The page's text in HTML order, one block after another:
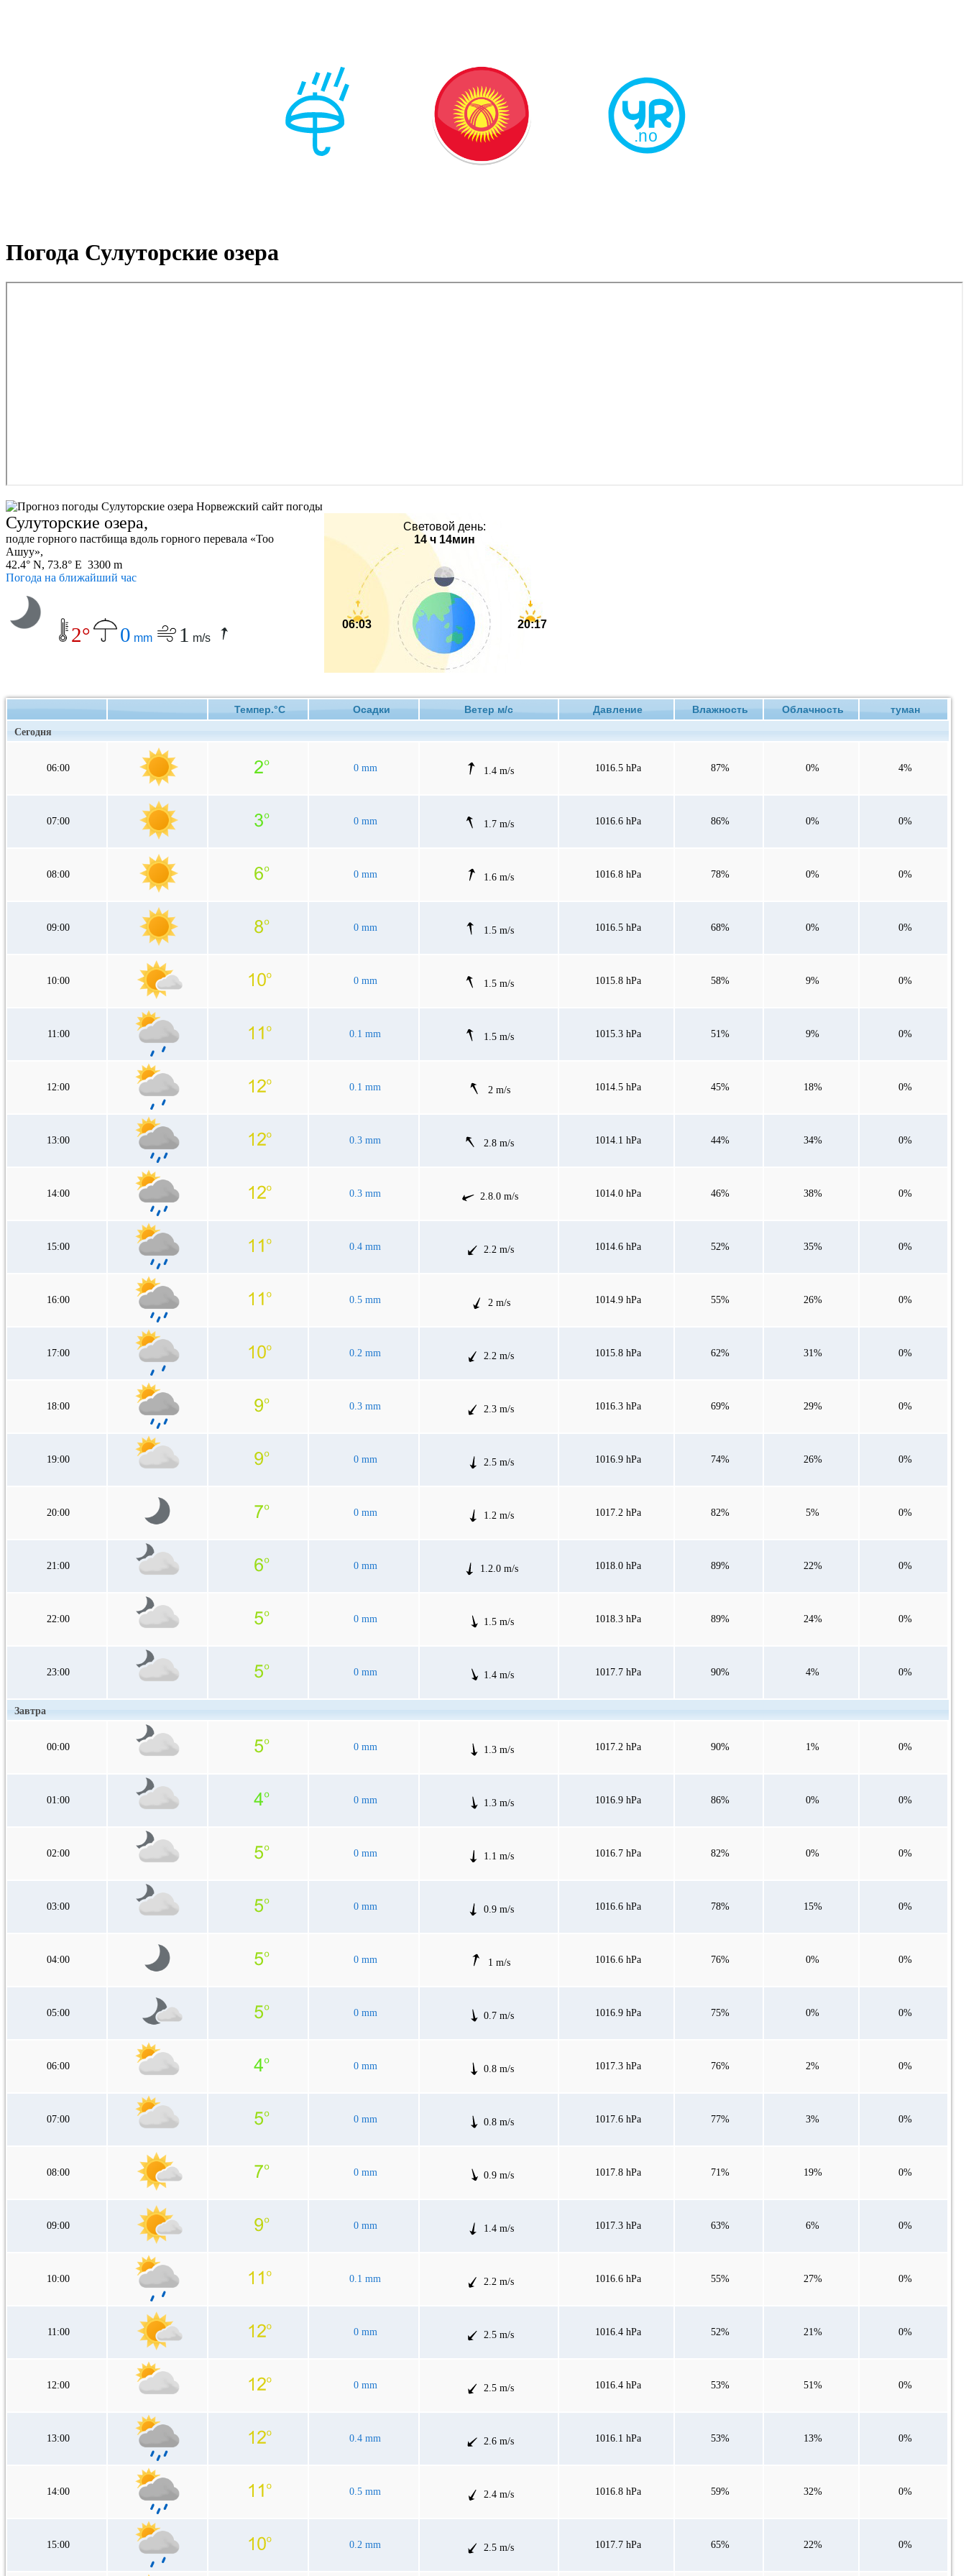
Погода Сулуторские озера
Сулуторские озера,
подле горного пастбища вдоль горного перевала «Тоо
Ашуу»,
42.4° N, 73.8° E 3300 m
Погода на ближайший час
2° 0 mm 1 m/s
Световой день:
14 ч 14мин
06:03 20:17
Темпер.°C Осадки Ветер м/с Давление Влажность Облачность туман
Сегодня
06:00 0 mm 1.4 m/s 1016.5 hPa 87% 0% 4%
07:00 0 mm 1.7 m/s 1016.6 hPa 86% 0% 0%
08:00 0 mm 1.6 m/s 1016.8 hPa 78% 0% 0%
09:00 0 mm 1.5 m/s 1016.5 hPa 68% 0% 0%
10:00 0 mm 1.5 m/s 1015.8 hPa 58% 9% 0%
11:00 0.1 mm 1.5 m/s 1015.3 hPa 51% 9% 0%
12:00 0.1 mm 2 m/s 1014.5 hPa 45% 18% 0%
13:00 0.3 mm 2.8 m/s 1014.1 hPa 44% 34% 0%
14:00 0.3 mm 2.8.0 m/s 1014.0 hPa 46% 38% 0%
15:00 0.4 mm 2.2 m/s 1014.6 hPa 52% 35% 0%
16:00 0.5 mm 2 m/s 1014.9 hPa 55% 26% 0%
17:00 0.2 mm 2.2 m/s 1015.8 hPa 62% 31% 0%
18:00 0.3 mm 2.3 m/s 1016.3 hPa 69% 29% 0%
19:00 0 mm 2.5 m/s 1016.9 hPa 74% 26% 0%
20:00 0 mm 1.2 m/s 1017.2 hPa 82% 5% 0%
21:00 0 mm 1.2.0 m/s 1018.0 hPa 89% 22% 0%
22:00 0 mm 1.5 m/s 1018.3 hPa 89% 24% 0%
23:00 0 mm 1.4 m/s 1017.7 hPa 90% 4% 0%
Завтра
00:00 0 mm 1.3 m/s 1017.2 hPa 90% 1% 0%
01:00 0 mm 1.3 m/s 1016.9 hPa 86% 0% 0%
02:00 0 mm 1.1 m/s 1016.7 hPa 82% 0% 0%
03:00 0 mm 0.9 m/s 1016.6 hPa 78% 15% 0%
04:00 0 mm 1 m/s 1016.6 hPa 76% 0% 0%
05:00 0 mm 0.7 m/s 1016.9 hPa 75% 0% 0%
06:00 0 mm 0.8 m/s 1017.3 hPa 76% 2% 0%
07:00 0 mm 0.8 m/s 1017.6 hPa 77% 3% 0%
08:00 0 mm 0.9 m/s 1017.8 hPa 71% 19% 0%
09:00 0 mm 1.4 m/s 1017.3 hPa 63% 6% 0%
10:00 0.1 mm 2.2 m/s 1016.6 hPa 55% 27% 0%
11:00 0 mm 2.5 m/s 1016.4 hPa 52% 21% 0%
12:00 0 mm 2.5 m/s 1016.4 hPa 53% 51% 0%
13:00 0.4 mm 2.6 m/s 1016.1 hPa 53% 13% 0%
14:00 0.5 mm 2.4 m/s 1016.8 hPa 59% 32% 0%
15:00 0.2 mm 2.5 m/s 1017.7 hPa 65% 22% 0%